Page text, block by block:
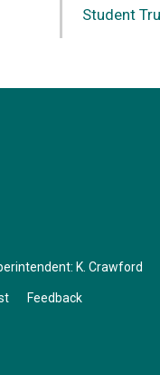
Student
K. Crawford
Feedback